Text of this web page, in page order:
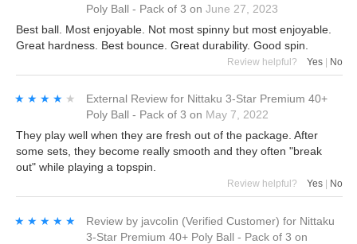
Poly Ball - Pack of 3 on June 27, 2023
Best ball. Most enjoyable. Not most spinny but most enjoyable.
Great hardness. Best bounce. Great durability. Good spin.
Review helpful? Yes | No
★★★★★
★★★★★ External Review for Nittaku 3-Star Premium 40+
Poly Ball - Pack of 3 on May 7, 2022
They play well when they are fresh out of the package. After
some sets, they become really smooth and they often "break
out" while playing a topspin.
Review helpful? Yes No
★★★★★
★★★★★ Review by javcolin (Verified Customer) for Nittaku
3-Star Premium 40+ Poly Ball - Pack of 3 on